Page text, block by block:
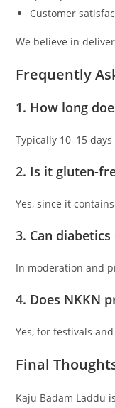
Customer
We believe in
Frequently
1. How long
Typically 10–15
2. Is it gluten-
Yes, since it
3. Can diabetics
In moderation and
4. Does NKKN
Yes, for festivals
Final
Kaju Badam Laddu